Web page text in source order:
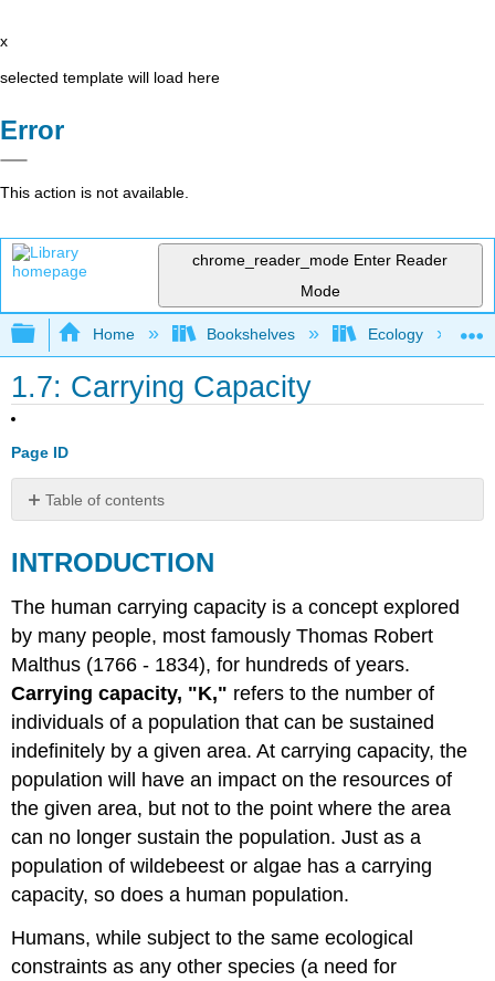
x
selected template will load here
Error
This action is not available.
chrome_reader_mode Enter Reader
Mode
Expand/collapse global hierarchy
Home Bookshelves Ecology
1.7: Carrying Capacity
Page ID
Table of contents
EFFECTS
TECHNOLOGY
THE
ENVIRONMENT
EFFECT
OF
OF
LIVING
INTRODUCTION
The human carrying capacity is a concept explored
by many people, most famously Thomas Robert
Malthus (1766 - 1834), for hundreds of years.
Carrying capacity, "K," refers to the number of
individuals of a population that can be sustained
indefinitely by a given area. At carrying capacity, the
population will have an impact on the resources of
the given area, but not to the point where the area
can no longer sustain the population. Just as a
population of wildebeest or algae has a carrying
capacity, so does a human population.
Humans, while subject to the same ecological
constraints as any other species (a need for